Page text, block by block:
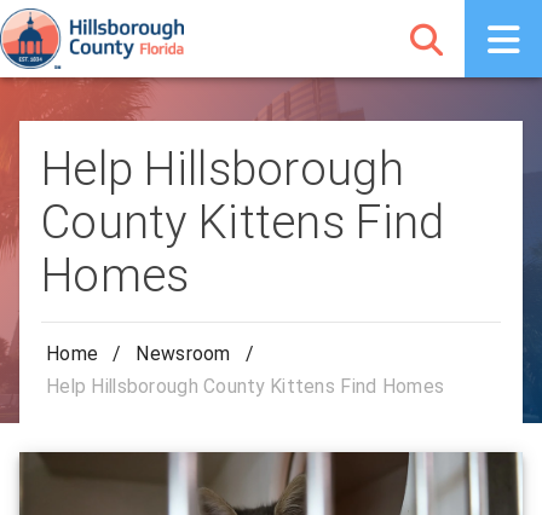
Help Hillsborough
County Kittens Find
Homes
Home / Newsroom
/
Help Hillsborough County Kittens Find Homes